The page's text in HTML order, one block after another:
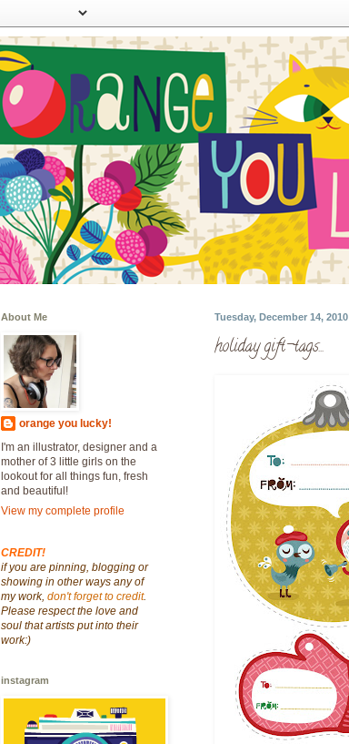
Tuesday, December 14, 2010
holiday gift-tags...
About Me
orange you lucky!
I'm an illustrator, designer and a
mother of 3 little girls on the
lookout for all things fun, fresh
and beautiful!
View my complete profile
CREDIT!
if you are pinning, blogging or
showing in other ways any of
my work, don't forget to credit.
Please respect the love and
soul that artists put into their
work:)
instagram